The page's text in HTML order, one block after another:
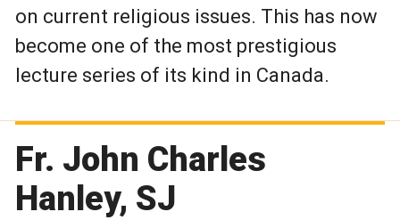
on current religious issues. This has now
become one of the most prestigious
lecture series of its kind in Canada.
Fr. John Charles
Hanley, SJ